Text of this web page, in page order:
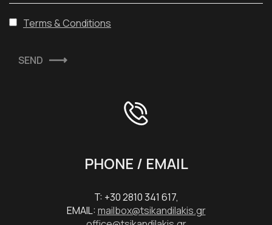
Terms & Conditions
SEND
PHONE / EMAIL
T: +30 2810 341 617,
EMAIL:mailbox@tsikandilakis.gr